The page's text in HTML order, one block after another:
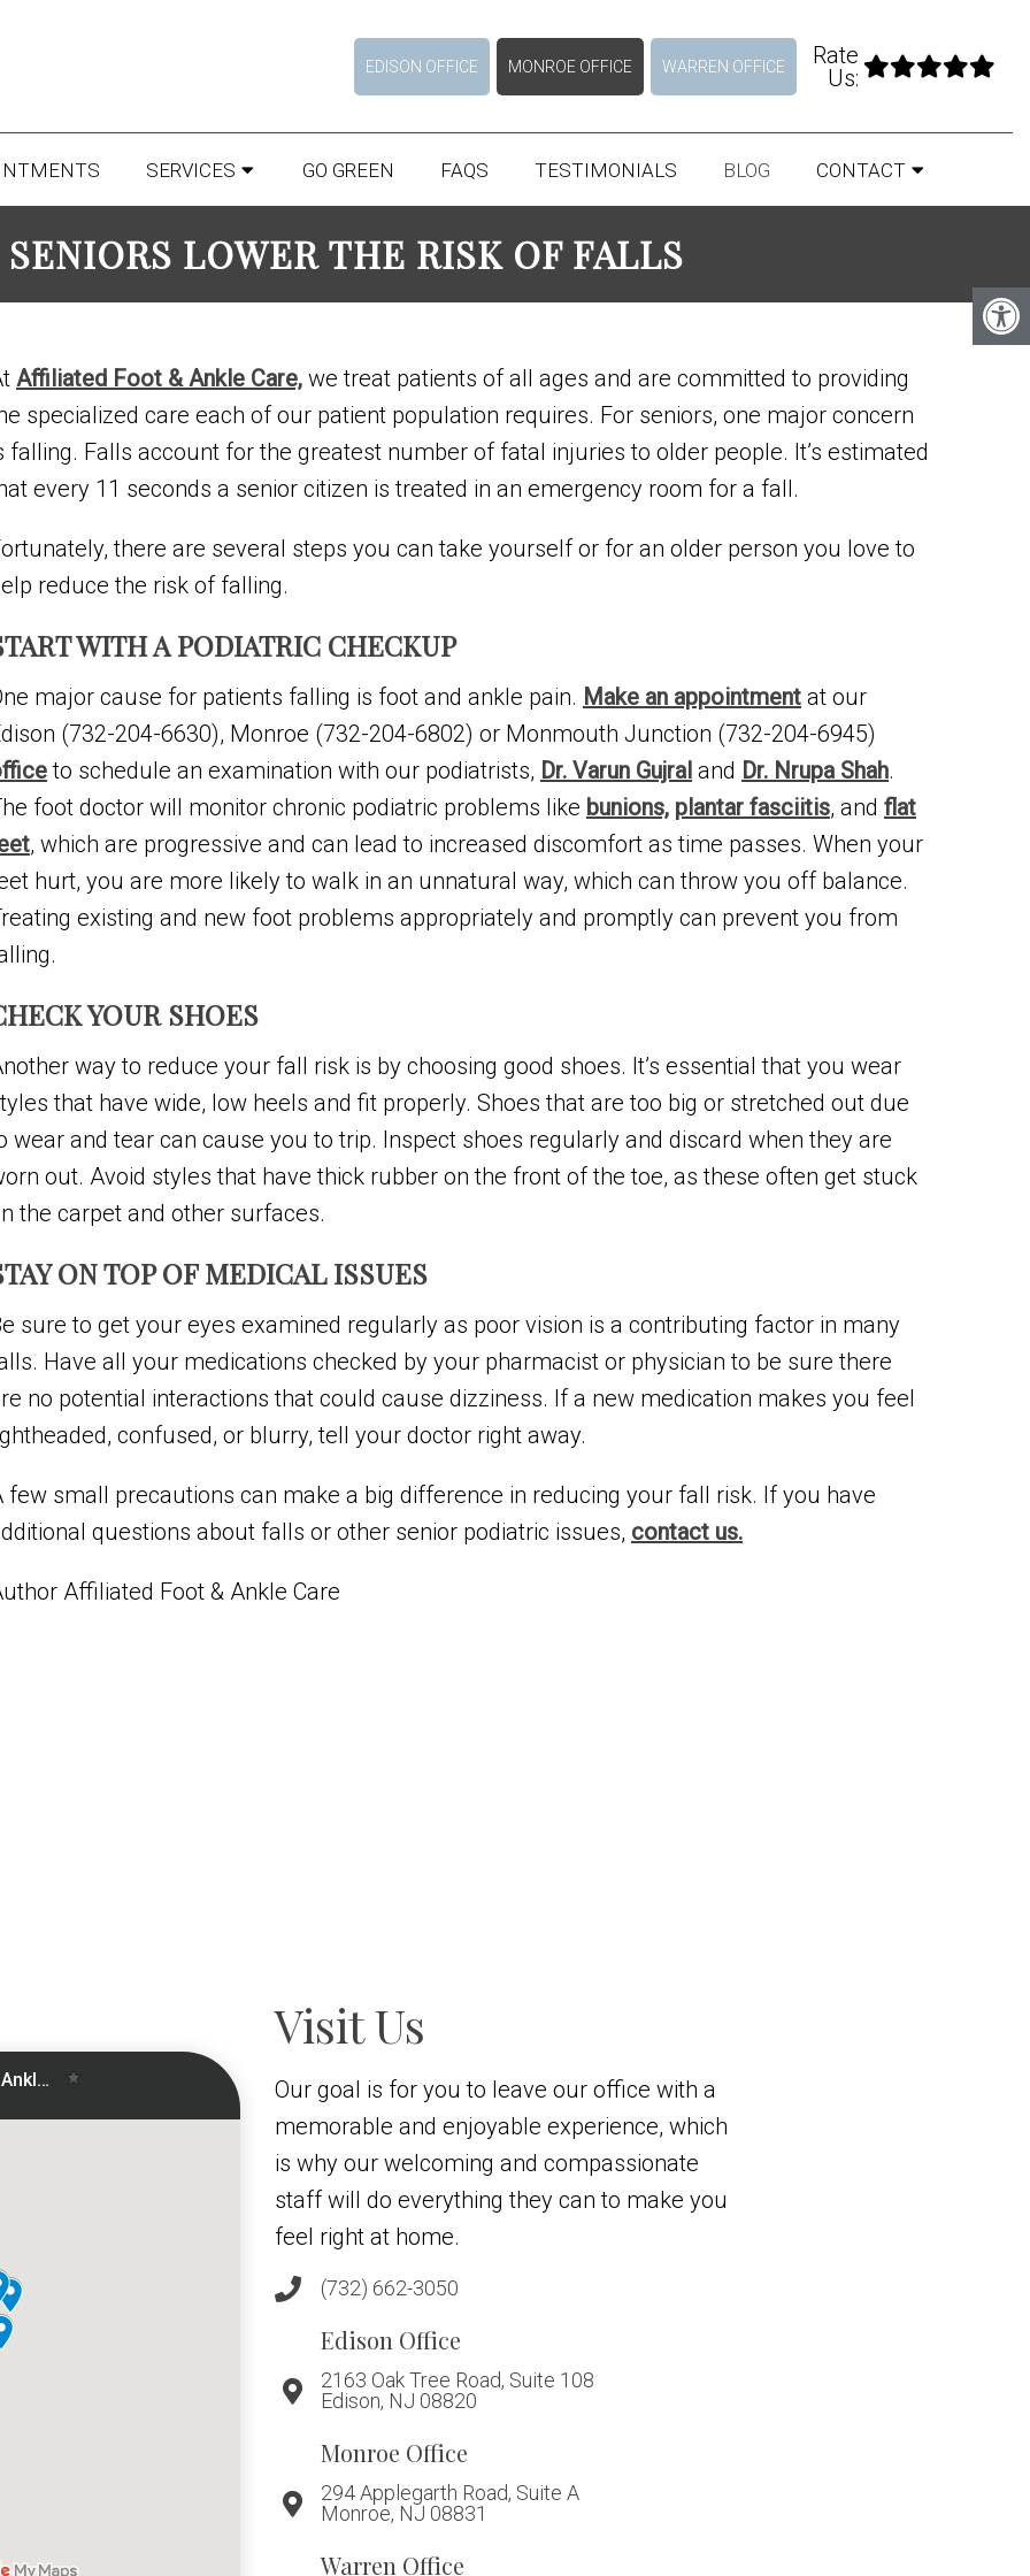
EDISON OFFICE MONROE OFFICE WARREN OFFICE
Rate
Us:
SERVICES GO GREEN FAQS TESTIMONIALS BLOG CONTACT
LOWER THE RISK OF FALLS
Affiliated Foot & Ankle Care, we treat patients of all ages and are committed to providing
specialized care each of our patient population requires. For seniors, one major concern
falling. Falls account for the greatest number of fatal injuries to older people. It’s estimated
every 11 seconds a senior citizen is treated in an emergency room for a fall.
there are several steps you can take yourself or for an older person you love to
reduce the risk of falling.
WITH A PODIATRIC CHECKUP
major cause for patients falling is foot and ankle pain. Make an appointment at our
(732-204-6630), Monroe (732-204-6802) or Monmouth Junction (732-204-6945)
to schedule an examination with our podiatrists, Dr. Varun Gujral and Dr. Nrupa Shah.
foot doctor will monitor chronic podiatric problems like bunions, plantar fasciitis, and flat
, which are progressive and can lead to increased discomfort as time passes. When your
hurt, you are more likely to walk in an unnatural way, which can throw you off balance.
existing and new foot problems appropriately and promptly can prevent you from
YOUR SHOES
way to reduce your fall risk is by choosing good shoes. It’s essential that you wear
that have wide, low heels and fit properly. Shoes that are too big or stretched out due
wear and tear can cause you to trip. Inspect shoes regularly and discard when they are
out. Avoid styles that have thick rubber on the front of the toe, as these often get stuck
the carpet and other surfaces.
ON TOP OF MEDICAL ISSUES
sure to get your eyes examined regularly as poor vision is a contributing factor in many
Have all your medications checked by your pharmacist or physician to be sure there
no potential interactions that could cause dizziness. If a new medication makes you feel
confused, or blurry, tell your doctor right away.
few small precautions can make a big difference in reducing your fall risk. If you have
questions about falls or other senior podiatric issues, contact us.
Affiliated Foot & Ankle Care
Visit Us
Our goal is for you to leave our office with a
memorable and enjoyable experience, which
is why our welcoming and compassionate
staff will do everything they can to make you
feel right at home.
(732) 662-3050
Edison Office
2163 Oak Tree Road, Suite 108
Edison, NJ 08820
Monroe Office
294 Applegarth Road, Suite A
Monroe, NJ 08831
Warren Office